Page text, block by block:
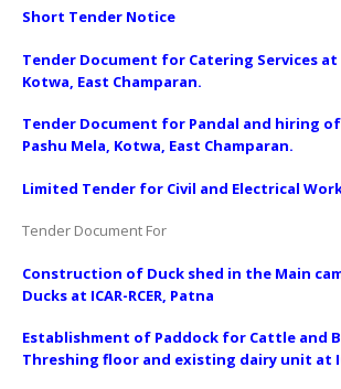
Short Tender Notice
Tender Document for Catering Services at
Kotwa, East Champaran.
Tender Document for Pandal and hiring
Pashu Mela, Kotwa, East Champaran.
Limited Tender for Civil and Electrical
Tender Document For
Construction of Duck shed in the Main
Ducks at ICAR-RCER, Patna
Establishment of Paddock for Cattle and
Threshing floor and existing dairy unit at